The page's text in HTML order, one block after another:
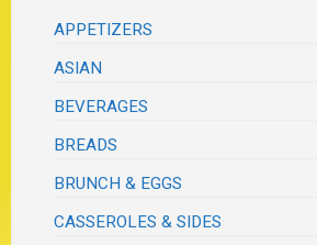
APPETIZERS
ASIAN
BEVERAGES
BREADS
BRUNCH & EGGS
CASSEROLES & SIDES